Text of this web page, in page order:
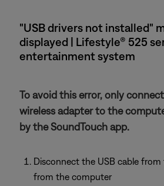
"USB drivers not installed"
displayed | Lifestyle® 525
entertainment system
To avoid this error, only
wireless adapter to the
by the SoundTouch app.
Disconnect the USB cable
from the computer